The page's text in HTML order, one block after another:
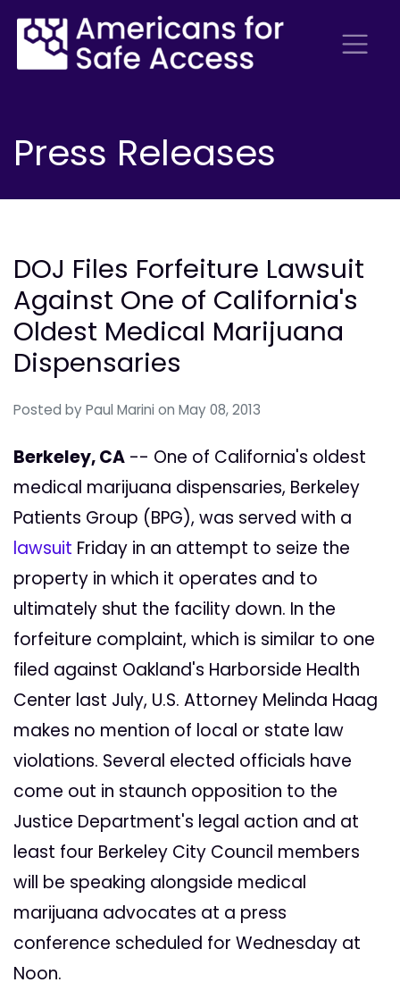
Press Releases
DOJ Files Forfeiture Lawsuit
Against One of California's
Oldest Medical Marijuana
Dispensaries
Posted by Paul Marini on May 08, 2013
Berkeley, CA -- One of California's oldest
medical marijuana dispensaries, Berkeley
Patients Group (BPG), was served with a
lawsuit Friday in an attempt to seize the
property in which it operates and to
ultimately shut the facility down. In the
forfeiture complaint, which is similar to one
filed against Oakland's Harborside Health
Center last July, U.S. Attorney Melinda Haag
makes no mention of local or state law
violations. Several elected officials have
come out in staunch opposition to the
Justice Department's legal action and at
least four Berkeley City Council members
will be speaking alongside medical
marijuana advocates at a press
conference scheduled for Wednesday at
Noon.